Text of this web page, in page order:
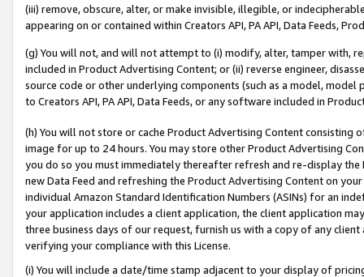
(iii) remove, obscure, alter, or make invisible, illegible, or
appearing on or contained within Creators API, PA API, Data Feeds,
(g) You will not, and will not attempt to (i) modify, alter, tamper with,
included in Product Advertising Content; or (ii) reverse engineer,
source code or other underlying components (such as a model,
to Creators API, PA API, Data Feeds, or any software included in
(h) You will not store or cache Product Advertising Content
image for up to 24 hours. You may store other Product Advertising
you do so you must immediately thereafter refresh and re-display the
new Data Feed and refreshing the Product Advertising Content on
individual Amazon Standard Identification Numbers (ASINs) for an
your application includes a client application, the client application
three business days of our request, furnish us with a copy of any
verifying your compliance with this License.
(i) You will include a date/time stamp adjacent to your display of